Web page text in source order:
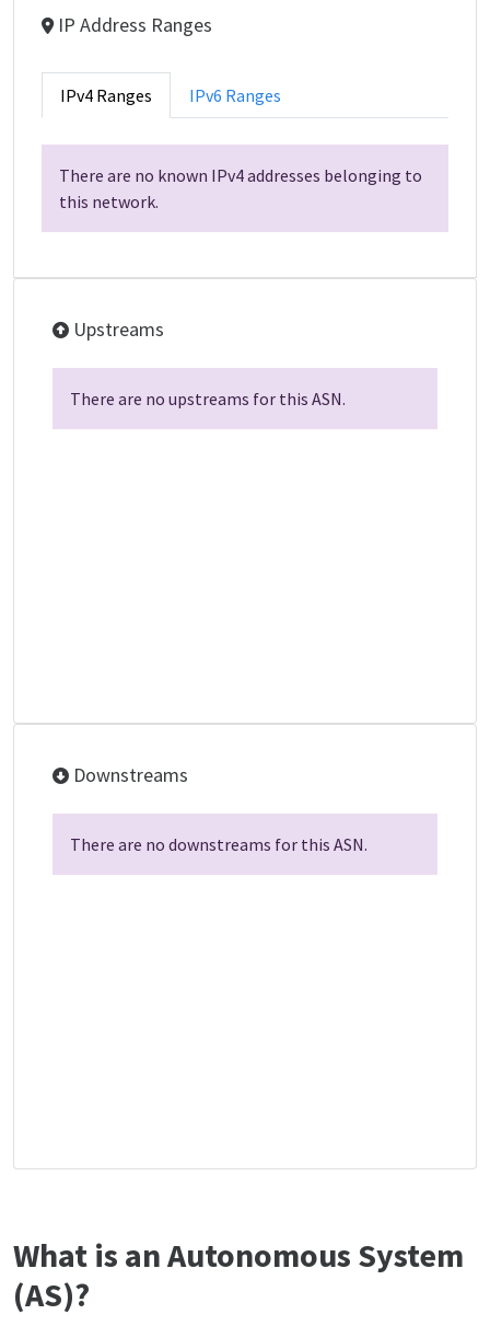
IP Address Ranges
IPv4 Ranges IPv6 Ranges
There are no known IPv4 addresses belonging to
this network.
Upstreams
There are no upstreams for this ASN.
Downstreams
There are no downstreams for this ASN.
What is an Autonomous System
(AS)?